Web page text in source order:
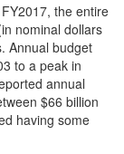
the entire
nominal dollars
Annual budget
to a peak in
annual
$66 billion
having some